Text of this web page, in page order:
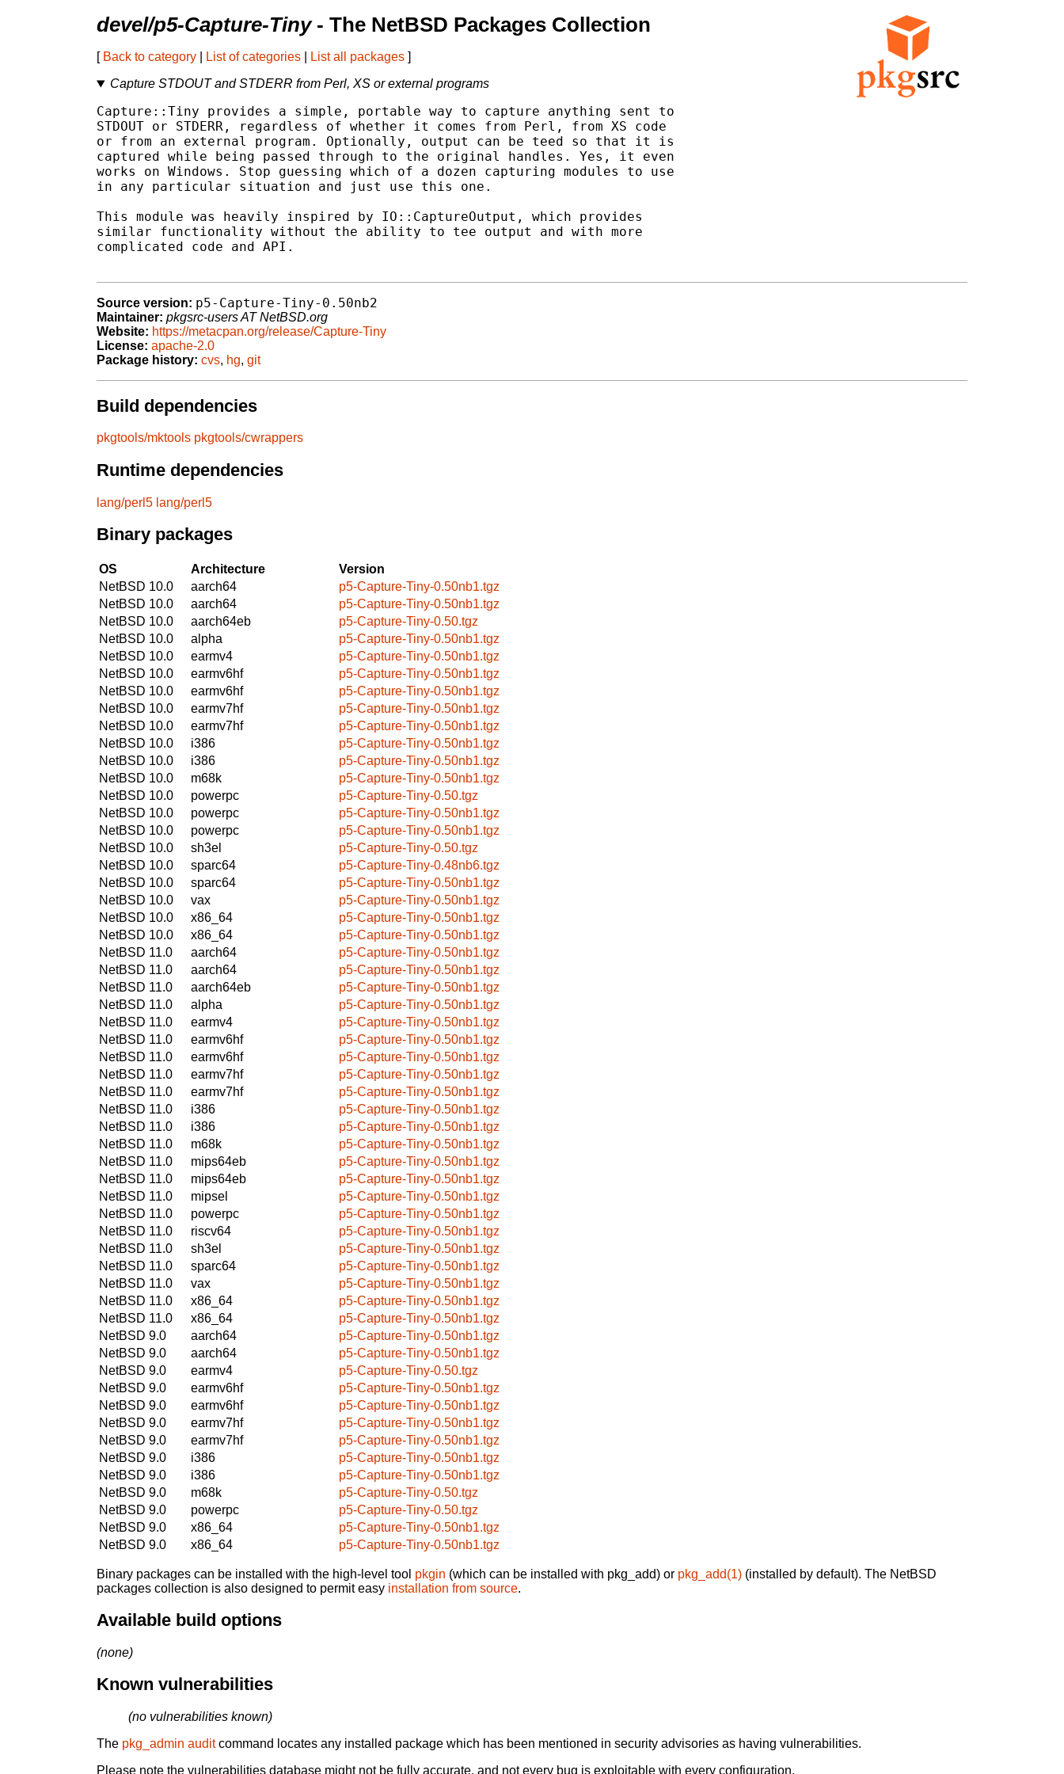
devel/p5-Capture-Tiny- The NetBSD Packages Collection
[ Back to category List of categories List all packages ]
Capture STDOUT and STDERR from Perl, XS or external programs
Capture::Tiny provides a simple, portable way to capture anything sent to
STDOUT or STDERR, regardless of whether it comes from Perl, from XS code
or from an external program. Optionally, output can be teed so that it is
captured while being passed through to the original handles. Yes, it even
works on Windows. Stop guessing which of a dozen capturing modules to use
in any particular situation and just use this one.
This module was heavily inspired by IO::CaptureOutput, which provides
similar functionality without the ability to tee output and with more
complicated code and API.
Source version: p5-Capture-Tiny-0.50nb2
Maintainer: pkgsrc-users AT NetBSD.org
Website: https://metacpan.org/release/Capture-Tiny
License: apache-2.0
Package history: cvs, hg, git
Build dependencies
pkgtools/mktools pkgtools/cwrappers
Runtime dependencies
lang/perl5 lang/perl5
Binary packages
OS Architecture
Version
NetBSD 10.0
aarch64
p5-Capture-Tiny-0.50nb1.tgz
NetBSD 10.0
aarch64
p5-Capture-Tiny-0.50nb1.tgz
NetBSD 10.0
aarch64eb
p5-Capture-Tiny-0.50.tgz
NetBSD 10.0
alpha
p5-Capture-Tiny-0.50nb1.tgz
NetBSD 10.0
earmv4
p5-Capture-Tiny-0.50nb1.tgz
NetBSD 10.0
earmv6hf
p5-Capture-Tiny-0.50nb1.tgz
NetBSD 10.0
earmv6hf
p5-Capture-Tiny-0.50nb1.tgz
NetBSD 10.0
earmv7hf
p5-Capture-Tiny-0.50nb1.tgz
NetBSD 10.0
earmv7hf
p5-Capture-Tiny-0.50nb1.tgz
NetBSD 10.0
i386
p5-Capture-Tiny-0.50nb1.tgz
NetBSD 10.0
i386
p5-Capture-Tiny-0.50nb1.tgz
NetBSD 10.0
m68k
p5-Capture-Tiny-0.50nb1.tgz
NetBSD 10.0
powerpc
p5-Capture-Tiny-0.50.tgz
NetBSD 10.0
powerpc
p5-Capture-Tiny-0.50nb1.tgz
NetBSD 10.0
powerpc
p5-Capture-Tiny-0.50nb1.tgz
NetBSD 10.0
sh3el
p5-Capture-Tiny-0.50.tgz
NetBSD 10.0
sparc64
p5-Capture-Tiny-0.48nb6.tgz
NetBSD 10.0
sparc64
p5-Capture-Tiny-0.50nb1.tgz
NetBSD 10.0
vax
p5-Capture-Tiny-0.50nb1.tgz
NetBSD 10.0
x86_64
p5-Capture-Tiny-0.50nb1.tgz
NetBSD 10.0
x86_64
p5-Capture-Tiny-0.50nb1.tgz
NetBSD 11.0
aarch64
p5-Capture-Tiny-0.50nb1.tgz
NetBSD 11.0
aarch64
p5-Capture-Tiny-0.50nb1.tgz
NetBSD 11.0
aarch64eb
p5-Capture-Tiny-0.50nb1.tgz
NetBSD 11.0
alpha
p5-Capture-Tiny-0.50nb1.tgz
NetBSD 11.0
earmv4
p5-Capture-Tiny-0.50nb1.tgz
NetBSD 11.0
earmv6hf
p5-Capture-Tiny-0.50nb1.tgz
NetBSD 11.0
earmv6hf
p5-Capture-Tiny-0.50nb1.tgz
NetBSD 11.0
earmv7hf
p5-Capture-Tiny-0.50nb1.tgz
NetBSD 11.0
earmv7hf
p5-Capture-Tiny-0.50nb1.tgz
NetBSD 11.0
i386
p5-Capture-Tiny-0.50nb1.tgz
NetBSD 11.0
i386
p5-Capture-Tiny-0.50nb1.tgz
NetBSD 11.0
m68k
p5-Capture-Tiny-0.50nb1.tgz
NetBSD 11.0
mips64eb
p5-Capture-Tiny-0.50nb1.tgz
NetBSD 11.0
mips64eb
p5-Capture-Tiny-0.50nb1.tgz
NetBSD 11.0
mipsel
p5-Capture-Tiny-0.50nb1.tgz
NetBSD 11.0
powerpc
p5-Capture-Tiny-0.50nb1.tgz
NetBSD 11.0
riscv64
p5-Capture-Tiny-0.50nb1.tgz
NetBSD 11.0
sh3el
p5-Capture-Tiny-0.50nb1.tgz
NetBSD 11.0
sparc64
p5-Capture-Tiny-0.50nb1.tgz
NetBSD 11.0
vax
p5-Capture-Tiny-0.50nb1.tgz
NetBSD 11.0
x86_64
p5-Capture-Tiny-0.50nb1.tgz
NetBSD 11.0
x86_64
p5-Capture-Tiny-0.50nb1.tgz
NetBSD 9.0
aarch64
p5-Capture-Tiny-0.50nb1.tgz
NetBSD 9.0
aarch64
p5-Capture-Tiny-0.50nb1.tgz
NetBSD 9.0
earmv4
p5-Capture-Tiny-0.50.tgz
NetBSD 9.0
earmv6hf
p5-Capture-Tiny-0.50nb1.tgz
NetBSD 9.0
earmv6hf
p5-Capture-Tiny-0.50nb1.tgz
NetBSD 9.0
earmv7hf
p5-Capture-Tiny-0.50nb1.tgz
NetBSD 9.0
earmv7hf
p5-Capture-Tiny-0.50nb1.tgz
NetBSD 9.0
i386
p5-Capture-Tiny-0.50nb1.tgz
NetBSD 9.0
i386
p5-Capture-Tiny-0.50nb1.tgz
NetBSD 9.0
m68k
p5-Capture-Tiny-0.50.tgz
NetBSD 9.0
powerpc
p5-Capture-Tiny-0.50.tgz
NetBSD 9.0
x86_64
p5-Capture-Tiny-0.50nb1.tgz
NetBSD 9.0
x86_64 p5-Capture-Tiny-0.50nb1.tgz
Binary packages can be installed with the high-level tool pkgin (which can be installed with pkg_add) or pkg_add(1) (installed by default). The NetBSD
packages collection is also designed to permit easy installation from source.
Available build options
(none)
Known vulnerabilities
(no vulnerabilities known)
The pkg_admin auditcommand locates any installed package which has been mentioned in security advisories as having vulnerabilities.
Please note the vulnerabilities database might not be fully accurate, and not every bug is exploitable with every configuration.